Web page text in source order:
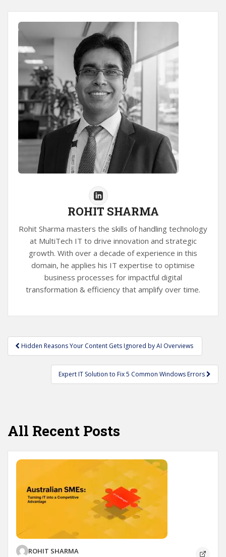
ROHIT SHARMA
Rohit Sharma masters the skills of handling technology
at MultiTech IT to drive innovation and strategic
growth. With over a decade of experience in this
domain, he applies his IT expertise to optimise
business processes for impactful digital
transformation & efficiency that amplify over time.
Post
navigation
Hidden Reasons Your Content Gets Ignored by AI Overviews
Expert IT Solution to Fix 5 Common Windows Errors
All Recent Posts
ROHIT SHARMA